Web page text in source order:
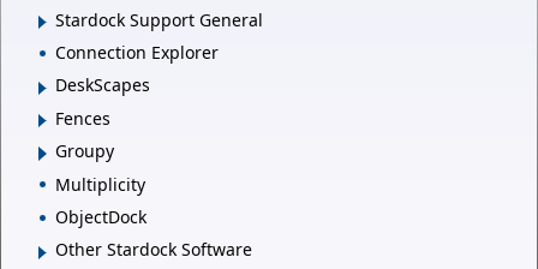
Stardock Support General
Connection Explorer
DeskScapes
Fences
Groupy
Multiplicity
ObjectDock
Other Stardock Software